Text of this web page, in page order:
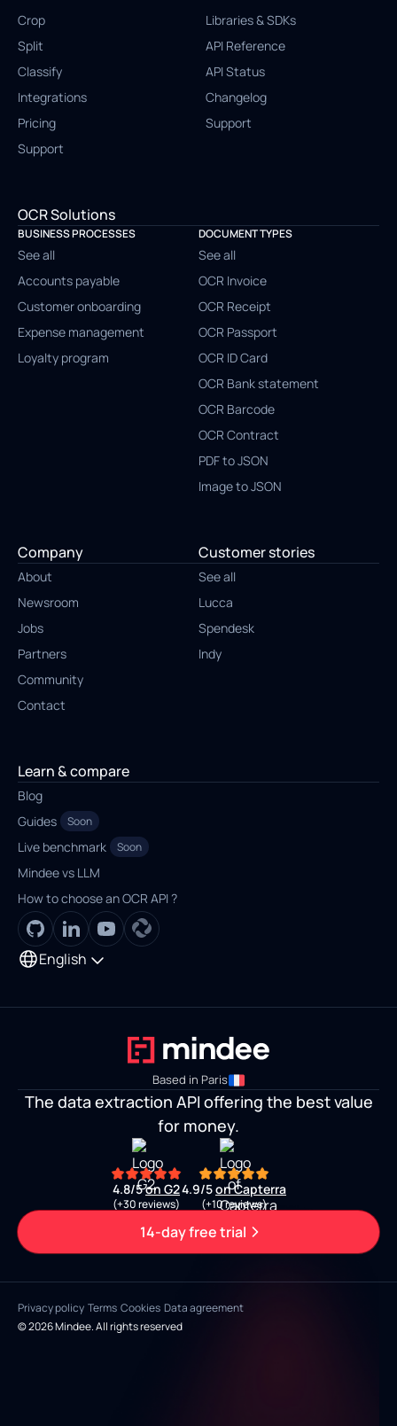
Crop
Split
Classify
Integrations
Pricing
Support
OCR Solutions
BUSINESS PROCESSES
See all
Accounts payable
Customer onboarding
Expense management
Loyalty program
DOCUMENT TYPES
See all
OCR Invoice
OCR Receipt
OCR Passport
OCR ID Card
OCR Bank statement
OCR Barcode
OCR Contract
PDF to JSON
Image to JSON
Libraries & SDKs
API Reference
API Status
Changelog
Support
Company
About
Newsroom
Jobs
Partners
Community
Contact
Customer stories
See all
Lucca
Spendesk
Indy
Learn & compare
Blog
Guides
Soon
Live benchmark Soon
Mindee vs LLM
How to choose an OCR API ?
English
Based in Paris
The data extraction API offering the best value
for money.
4.8/5on G2
(+30 reviews)
4.9/5on Capterra
(+10 reviews)
14-day free trial
© 2026 Mindee. All rights reserved
Privacy policy Terms Cookies Data agreement